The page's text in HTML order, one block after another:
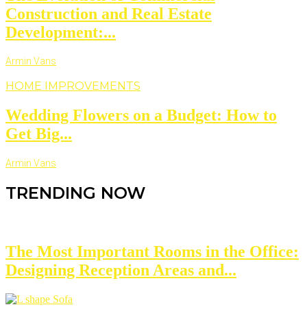
Construction and Real Estate
Development:...
Armin Vans
HOME IMPROVEMENTS
Wedding Flowers on a Budget: How to
Get Big...
Armin Vans
TRENDING NOW
The Most Important Rooms in the Office:
Designing Reception Areas and...